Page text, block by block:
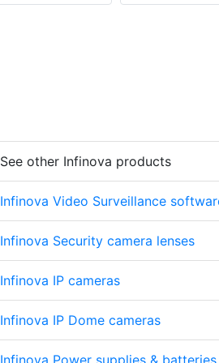
See other Infinova products
Infinova Video Surveillance
Infinova Security camera lenses
Infinova IP cameras
Infinova IP Dome cameras